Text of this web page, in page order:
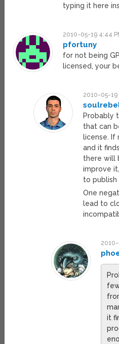
typing it here
2010-05-19 4:44
pfortuny
for not being
licensed, your
2010-05-19
Probably
that can
license. If
and it
there will
improve
to publish
One
lead to
2010-
it